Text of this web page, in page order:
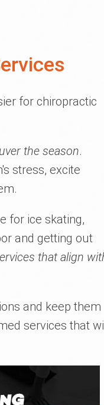
for chiropractic
the season.
stress, excite
for ice skating,
and getting out
that align
and keep them
services that